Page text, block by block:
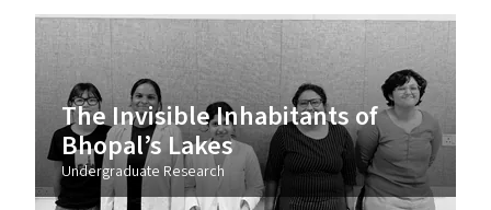
The Invisible Inhabitants of
Bhopal’s Lakes
Undergraduate Research